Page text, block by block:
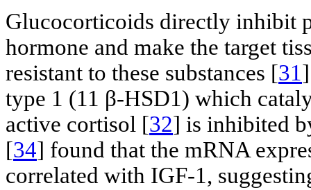
Glucocorticoids directly inhibit
hormone and make the target
resistant to these substances [31
type 1 (11 β-HSD1) which
active cortisol [32] is inhibited
[34] found that the mRNA
correlated with IGF-1,